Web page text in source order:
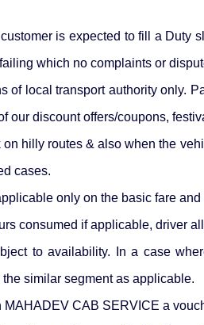
is expected to fill a
which no complaints or
of local transport authority only.
our discount offers/coupons,
hilly routes & also when the
cases.
only on the basic fare
consumed if applicable, driver
to availability. In a case
similar segment as applicable.
CAB SERVICE a